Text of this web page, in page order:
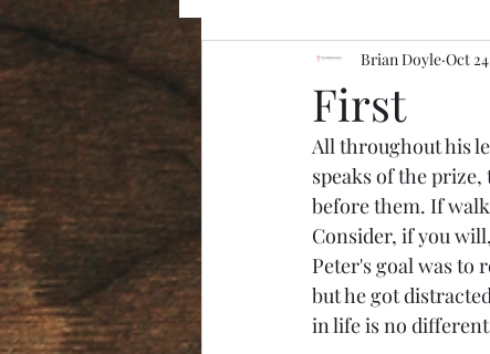
First
Brian Doyle Oct
All throughout his
speaks of the
before them. If
Consider, if you
Peter's goal was to
but he got
in life is no